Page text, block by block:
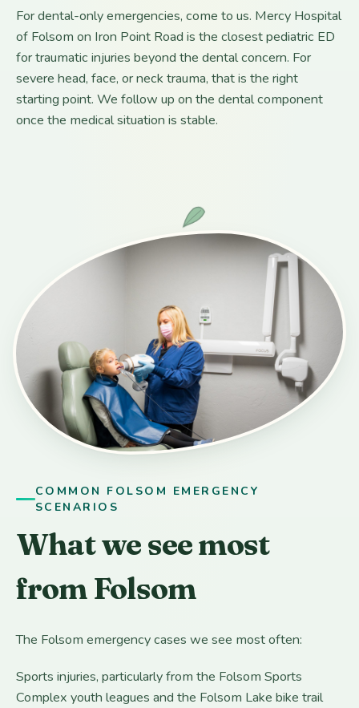
For dental-only emergencies, come to us. Mercy Hospital
of Folsom on Iron Point Road is the closest pediatric ED
for traumatic injuries beyond the dental concern. For
severe head, face, or neck trauma, that is the right
starting point. We follow up on the dental component
once the medical situation is stable.
COMMON FOLSOM EMERGENCY
SCENARIOS
What we see most
from Folsom
The Folsom emergency cases we see most often:
Sports injuries, particularly from the Folsom Sports
Complex youth leagues and the Folsom Lake bike trail